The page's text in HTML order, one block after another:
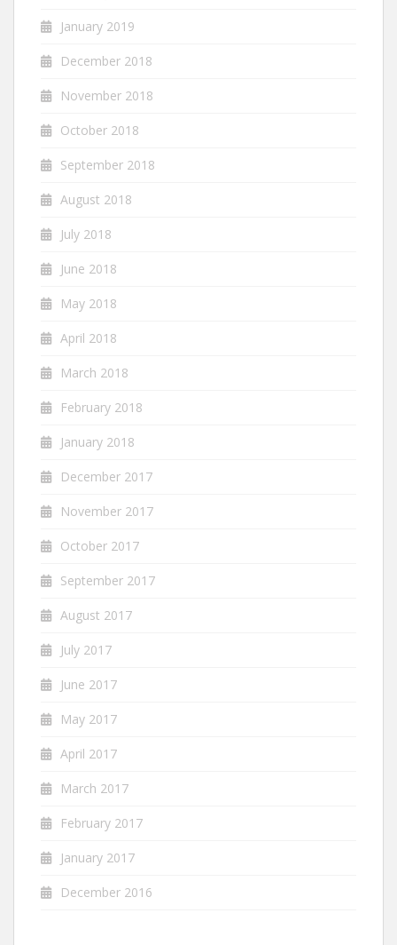
January 2019
December 2018
November 2018
October 2018
September 2018
August 2018
July 2018
June 2018
May 2018
April 2018
March 2018
February 2018
January 2018
December 2017
November 2017
October 2017
September 2017
August 2017
July 2017
June 2017
May 2017
April 2017
March 2017
February 2017
January 2017
December 2016